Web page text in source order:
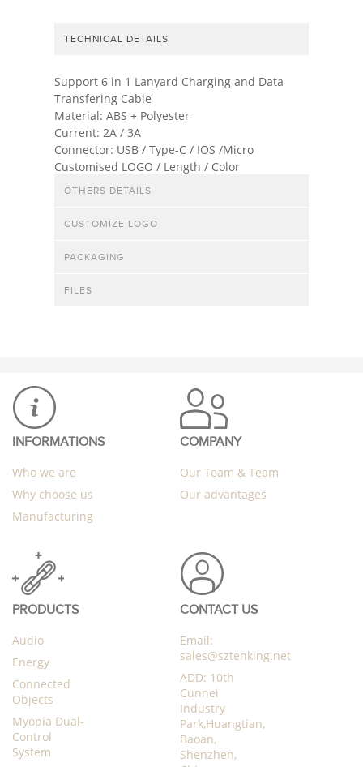
TECHNICAL DETAILS
Support 6 in 1 Lanyard Charging and Data
Transfering Cable
Material: ABS + Polyester
Current: 2A / 3A
Connector: USB / Type-C / IOS /Micro
Customised LOGO / Length / Color
OTHERS DETAILS
CUSTOMIZE LOGO
PACKAGING
FILES
INFORMATIONS
Who we are
Why choose us
Manufacturing
COMPANY
Our Team & Team
Our advantages
PRODUCTS
Audio
Energy
Connected
Objects
Myopia Dual-
Control
System
CONTACT US
Email:
sales@sztenking.net
ADD: 10th
Cunnei
Industry
Park,Huangtian,
Baoan,
Shenzhen,